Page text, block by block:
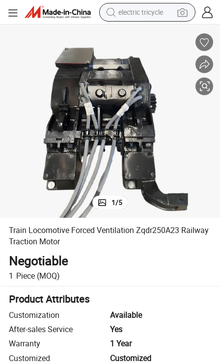
electric tricycle
tote bag
perfume
farm tractor
container house
wheel loader
1/5
Train Locomotive Forced Ventilation Zqdr250A23 Railway
Traction Motor
Negotiable
1 Piece (MOQ)
Product Attributes
Customization
Available
After-sales Service
Yes
Warranty
1 Year
Customized
Customized